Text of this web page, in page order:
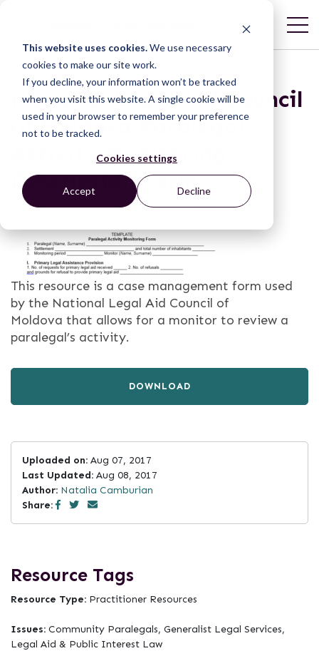
This website uses cookies.We use necessary
cookies to make our site work.
If you decline, your information won’t be tracked
when you visit this website. A single cookie will be
used in your browser to remember your preference
not to be tracked.
Cookies settings
Accept Decline
National Legal Aid Council
of Moldova Paralegal
Activity Monitoring
Description Form
This resource is a case management form used
by the National Legal Aid Council of
Moldova that allows for a monitor to review a
paralegal’s activity.
DOWNLOAD
Uploaded on: Aug 07, 2017
Last Updated: Aug 08, 2017
Author: Natalia Camburian
Share:
Resource Tags
Resource Type: Practitioner Resources
Issues: Community Paralegals, Generalist Legal Services,
Legal Aid & Public Interest Law